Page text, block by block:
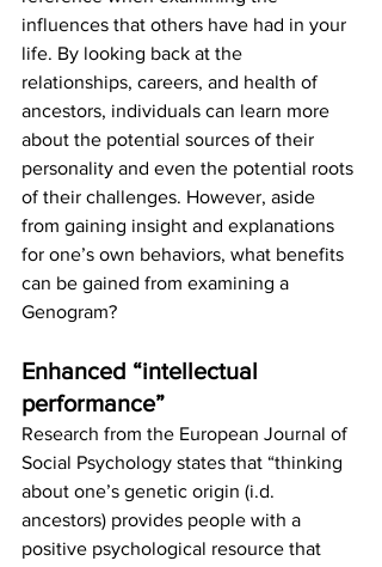
influences that others have had in your
life. By looking back at the
relationships, careers, and health of
ancestors, individuals can learn more
about the potential sources of their
personality and even the potential roots
of their challenges. However, aside
from gaining insight and explanations
for one’s own behaviors, what benefits
can be gained from examining a
Genogram?
Enhanced “intellectual
performance”
Research from the European Journal of
Social Psychology states that “thinking
about one’s genetic origin (i.d.
ancestors) provides people with a
positive psychological resource that